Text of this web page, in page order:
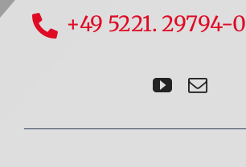
+49 5221. 29794-0